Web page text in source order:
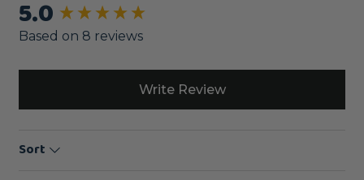
5.0
Based on 8 reviews
Write Review
Sort
New content loaded